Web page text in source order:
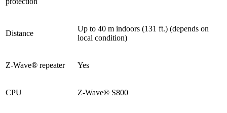
Distance
Up to 40 m indoors (131 ft.) (depends on
local condition)
Z-Wave® repeater Yes
CPU Z-Wave® S800